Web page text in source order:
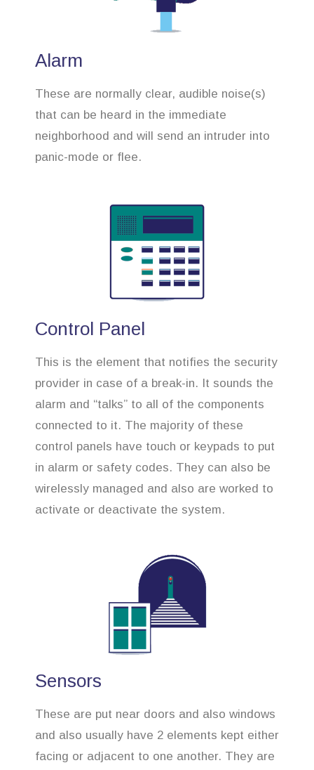
Alarm
These are normally clear, audible noise(s)
that can be heard in the immediate
neighborhood and will send an intruder into
panic-mode or flee.
Control Panel
This is the element that notifies the security
provider in case of a break-in. It sounds the
alarm and “talks” to all of the components
connected to it. The majority of these
control panels have touch or keypads to put
in alarm or safety codes. They can also be
wirelessly managed and also are worked to
activate or deactivate the system.
Sensors
These are put near doors and also windows
and also usually have 2 elements kept either
facing or adjacent to one another. They are